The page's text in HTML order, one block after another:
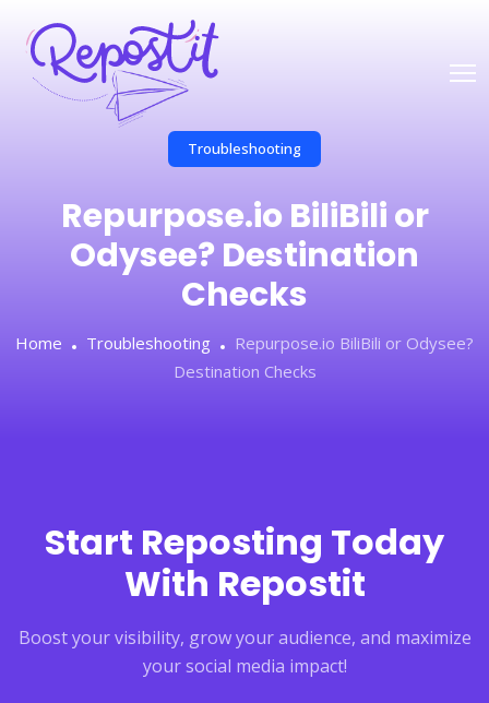
Troubleshooting
Repurpose.io BiliBili or
Odysee? Destination
Checks
Home Troubleshooting
Repurpose.io BiliBili or Odysee?
Destination Checks
Start Reposting Today
With Repostit
Boost your visibility, grow your audience, and maximize
your social media impact!